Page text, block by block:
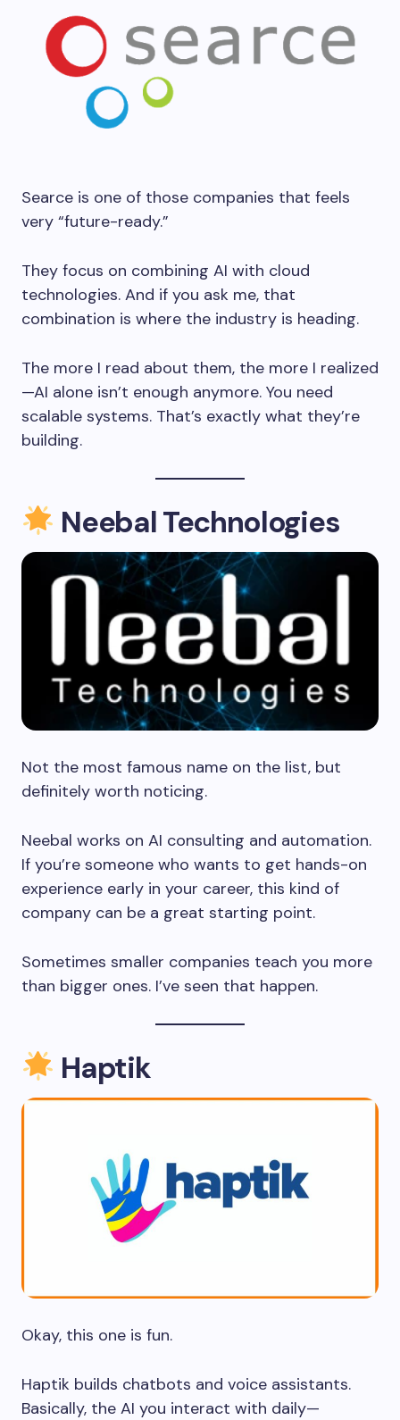
Searce is one of those companies that feels
very “future-ready.”
They focus on combining AI with cloud
technologies. And if you ask me, that
combination is where the industry is heading.
The more I read about them, the more I realized
—AI alone isn’t enough anymore. You need
scalable systems. That’s exactly what they’re
building.
Neebal Technologies
Not the most famous name on the list, but
definitely worth noticing.
Neebal works on AI consulting and automation.
If you’re someone who wants to get hands-on
experience early in your career, this kind of
company can be a great starting point.
Sometimes smaller companies teach you more
than bigger ones. I’ve seen that happen.
Haptik
Okay, this one is fun.
Haptik builds chatbots and voice assistants.
Basically, the AI you interact with daily—